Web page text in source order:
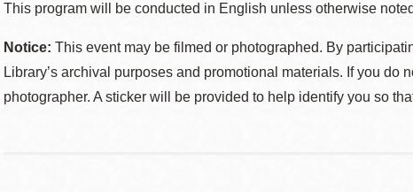
This program will be conducted in English unless otherwise
Notice: This event may be filmed or photographed. By
Library’s archival purposes and promotional materials. If you
photographer. A sticker will be provided to help identify you so